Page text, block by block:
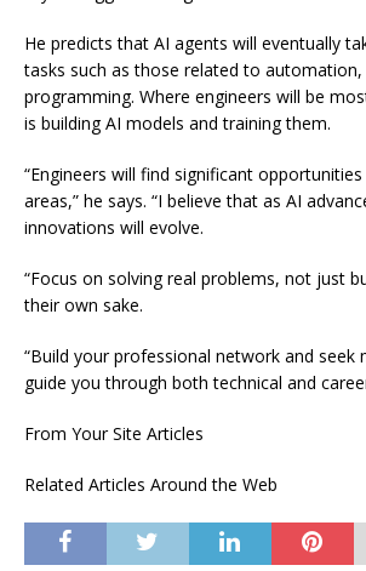
He predicts that AI agents will eventually
tasks such as those related to automation,
programming. Where engineers will be
is building AI models and training them.
“Engineers will find significant
areas,” he says. “I believe that as AI
innovations will evolve.
“Focus on solving real problems, not just
their own sake.
“Build your professional network and seek
guide you through both technical and
From Your Site Articles
Related Articles Around the Web